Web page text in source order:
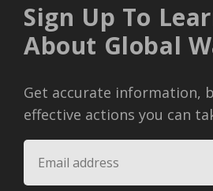
Sign Up To
About Global
Get accurate information,
effective actions you can